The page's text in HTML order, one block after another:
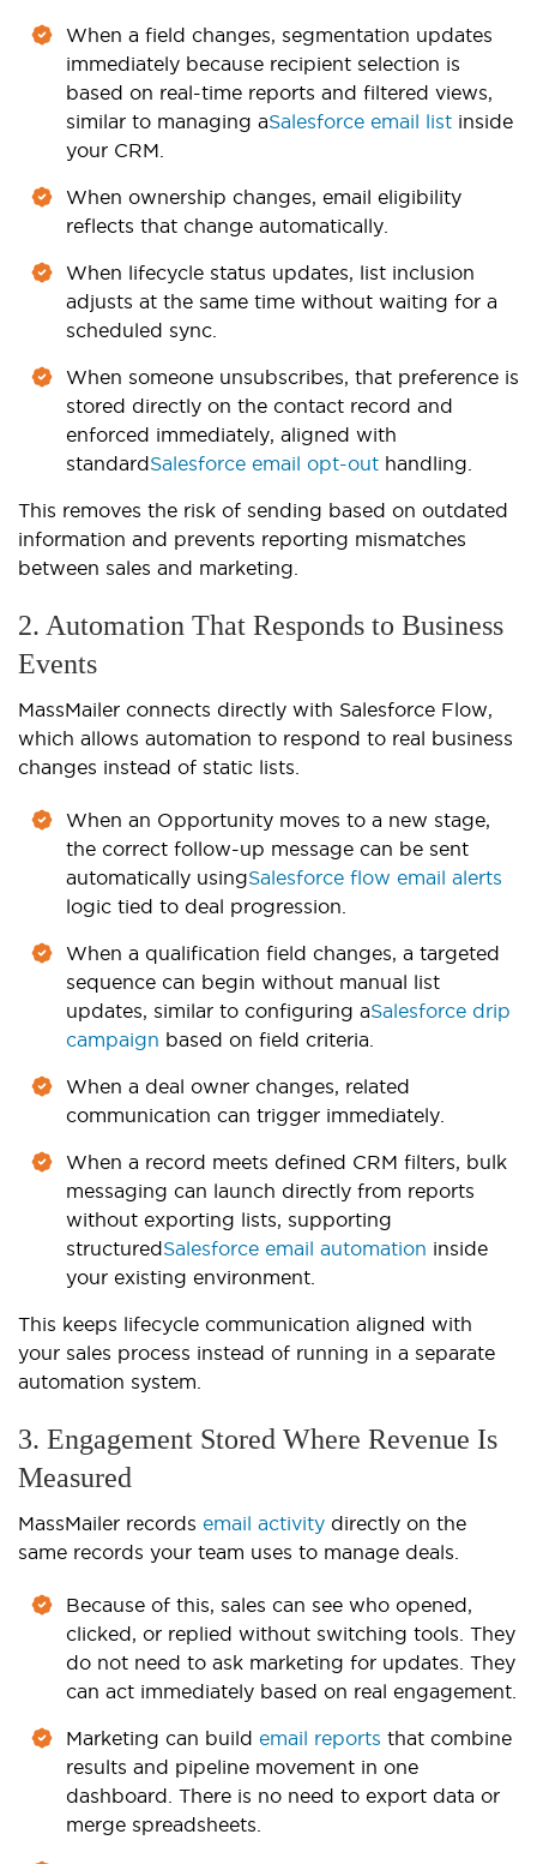
When a field changes, segmentation updates
immediately because recipient selection is
based on real-time reports and filtered views,
similar to managing aSalesforce email list inside
your CRM.
When ownership changes, email eligibility
reflects that change automatically.
When lifecycle status updates, list inclusion
adjusts at the same time without waiting for a
scheduled sync.
When someone unsubscribes, that preference is
stored directly on the contact record and
enforced immediately, aligned with
standardSalesforce email opt-out handling.
This removes the risk of sending based on outdated
information and prevents reporting mismatches
between sales and marketing.
2. Automation That Responds to Business
Events
MassMailer connects directly with Salesforce Flow,
which allows automation to respond to real business
changes instead of static lists.
When an Opportunity moves to a new stage,
the correct follow-up message can be sent
automatically usingSalesforce flow email alerts
logic tied to deal progression.
When a qualification field changes, a targeted
sequence can begin without manual list
updates, similar to configuring aSalesforce drip
campaign based on field criteria.
When a deal owner changes, related
communication can trigger immediately.
When a record meets defined CRM filters, bulk
messaging can launch directly from reports
without exporting lists, supporting
structuredSalesforce email automation inside
your existing environment.
This keeps lifecycle communication aligned with
your sales process instead of running in a separate
automation system.
3. Engagement Stored Where Revenue Is
Measured
MassMailer records email activity directly on the
same records your team uses to manage deals.
Because of this, sales can see who opened,
clicked, or replied without switching tools. They
do not need to ask marketing for updates. They
can act immediately based on real engagement.
Marketing can build email reports that combine
results and pipeline movement in one
dashboard. There is no need to export data or
merge spreadsheets.